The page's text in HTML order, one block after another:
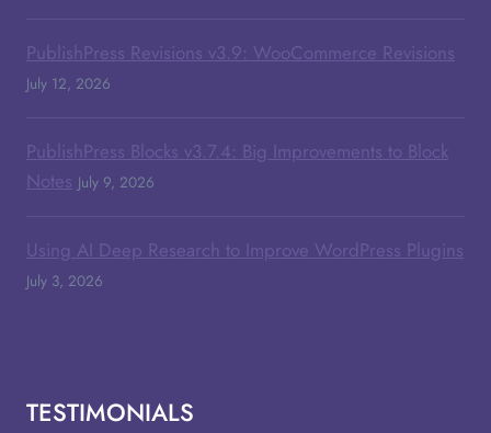
PublishPress Revisions v3.9: WooCommerce Revisions
July 12, 2026
PublishPress Blocks v3.7.4: Big Improvements to Block
Notes July 9, 2026
Using AI Deep Research to Improve WordPress Plugins
July 3, 2026
TESTIMONIALS